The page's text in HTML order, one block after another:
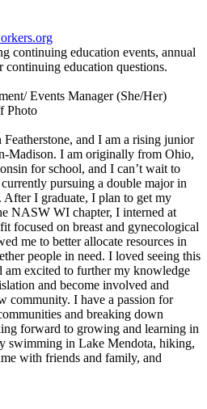
continuing education events, annual
education questions.
Events Manager (She/Her)
and I am a rising junior
Madison. I am originally from Ohio,
for school, and I can’t wait to
pursuing a double major in
I graduate, I plan to get my
NASW WI chapter, I interned at
focused on breast and gynecological
me to better allocate resources in
people in need. I loved seeing this
am excited to further my knowledge
and become involved and
community. I have a passion for
and breaking down
forward to growing and learning in
swimming in Lake Mendota, hiking,
with friends and family, and